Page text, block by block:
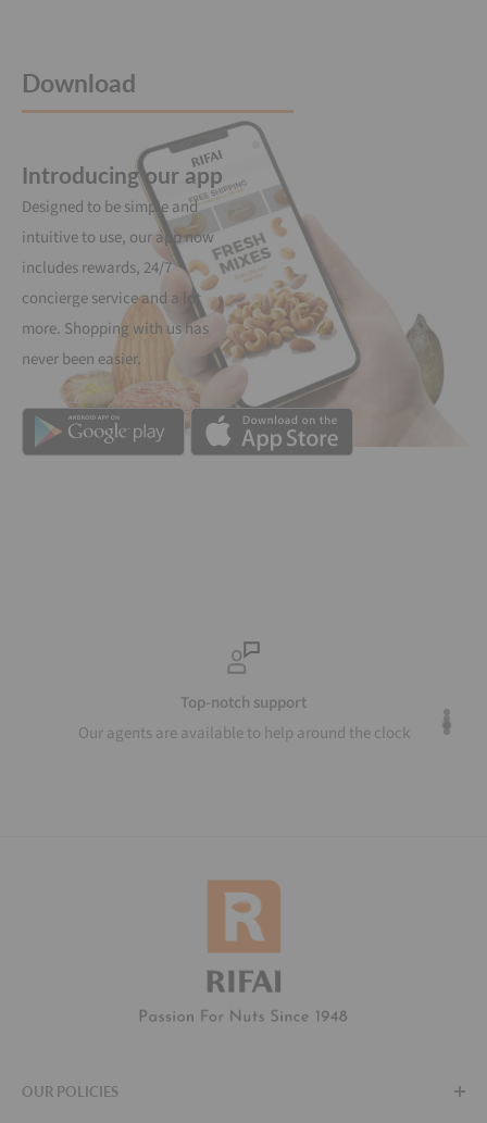
Download
Introducing our app
Designed to be simple and
intuitive to use, our app now
includes rewards, 24/7
concierge service and a lot
more. Shopping with us has
never been easier.
Top-notch support
Our agents are available to help around the clock
OUR POLICIES